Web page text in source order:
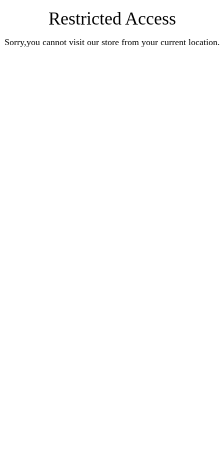
Restricted Access
Sorry,you cannot visit our store from your current location.